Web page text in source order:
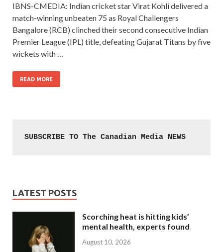
IBNS-CMEDIA: Indian cricket star Virat Kohli delivered a
match-winning unbeaten 75 as Royal Challengers
Bangalore (RCB) clinched their second consecutive Indian
Premier League (IPL) title, defeating Gujarat Titans by five
wickets with …
READ MORE
SUBSCRIBE TO The Canadian Media NEWS
LATEST POSTS
Scorching heat is hitting kids’
mental health, experts found
August 10, 2026